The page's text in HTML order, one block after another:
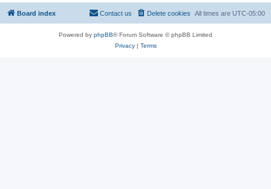
Board index All times are UTC-05:00
Delete cookies
Contact us
Powered by phpBB® Forum Software © phpBB Limited
Privacy| Terms